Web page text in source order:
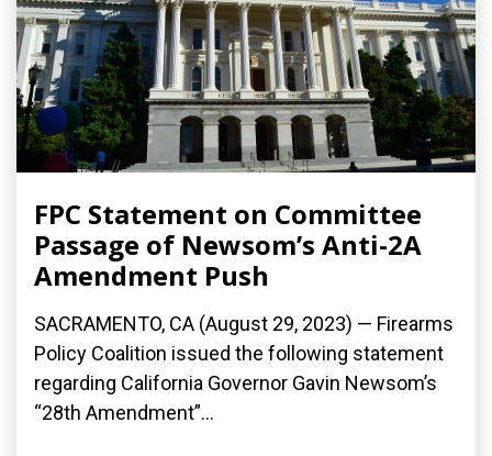
FPC Statement on Committee
Passage of Newsom’s Anti-2A
Amendment Push
SACRAMENTO, CA (August 29, 2023) — Firearms
Policy Coalition issued the following statement
regarding California Governor Gavin Newsom’s
“28th Amendment”...